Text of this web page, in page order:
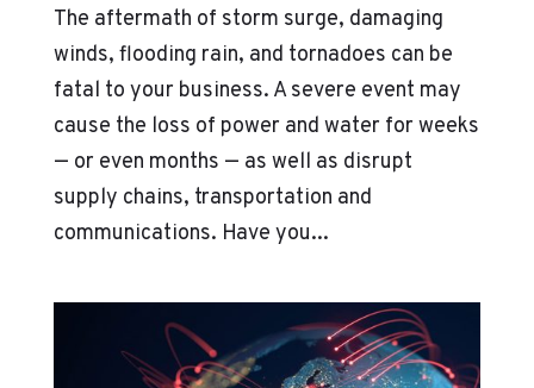
The aftermath of storm surge, damaging
winds, flooding rain, and tornadoes can be
fatal to your business. A severe event may
cause the loss of power and water for weeks
— or even months — as well as disrupt
supply chains, transportation and
communications. Have you...